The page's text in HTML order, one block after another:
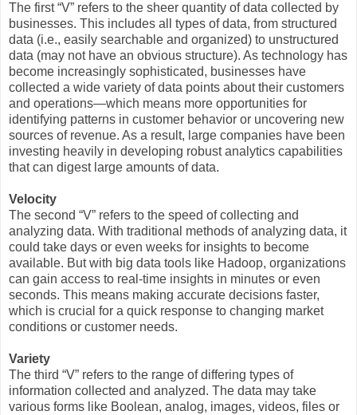
The first “V” refers to the sheer quantity of data collected by
businesses. This includes all types of data, from structured
data (i.e., easily searchable and organized) to unstructured
data (may not have an obvious structure). As technology has
become increasingly sophisticated, businesses have
collected a wide variety of data points about their customers
and operations—which means more opportunities for
identifying patterns in customer behavior or uncovering new
sources of revenue. As a result, large companies have been
investing heavily in developing robust analytics capabilities
that can digest large amounts of data.
Velocity
The second “V” refers to the speed of collecting and
analyzing data. With traditional methods of analyzing data, it
could take days or even weeks for insights to become
available. But with big data tools like Hadoop, organizations
can gain access to real-time insights in minutes or even
seconds. This means making accurate decisions faster,
which is crucial for a quick response to changing market
conditions or customer needs.
Variety
The third “V” refers to the range of differing types of
information collected and analyzed. The data may take
various forms like Boolean, analog, images, videos, files or